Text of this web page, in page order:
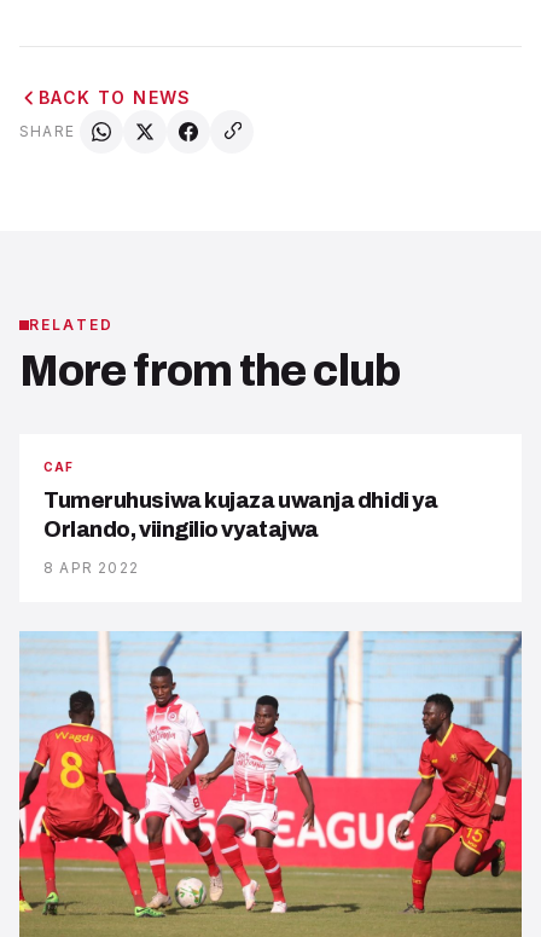
BACK TO NEWS
SHARE
RELATED
More from the club
CAF
Tumeruhusiwa kujaza uwanja dhidi ya
Orlando, viingilio vyatajwa
8 APR 2022